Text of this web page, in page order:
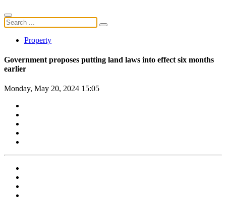
Property
Government proposes putting land laws into effect six months
earlier
Monday, May 20, 2024 15:05